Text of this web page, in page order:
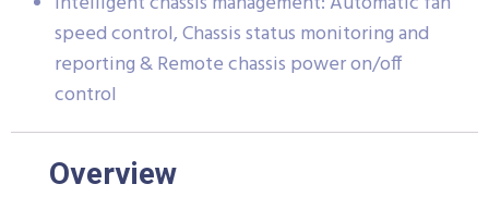
speed control, Chassis status monitoring and
reporting & Remote chassis power on/off
control
Overview